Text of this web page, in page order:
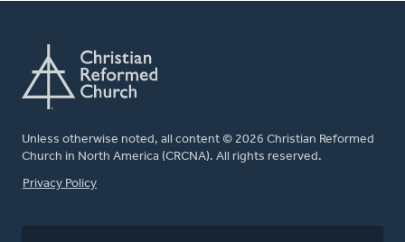
Unless otherwise noted, all content © 2026 Christian Reformed
Church in North America (CRCNA). All rights reserved.
FOOTER
Privacy Policy